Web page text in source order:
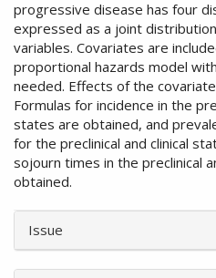
r
progressive disease has four
expressed as a joint
variables. Covariates are
proportional hazards model
needed. Effects of the
Formulas for incidence in the
states are obtained, and
for the preclinical and clinical
sojourn times in the preclinical
obtained.
Article
Details
Issue